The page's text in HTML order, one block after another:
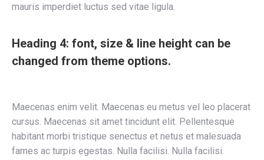
mauris imperdiet luctus sed vitae ligula.
Heading 4: font, size & line height can be
changed from theme options.
Maecenas enim velit. Maecenas eu metus vel leo placerat
cursus. Maecenas sit amet tincidunt elit. Pellentesque
habitant morbi tristique senectus et netus et malesuada
fames ac turpis egestas. Nulla facilisi. Nulla facilisi.